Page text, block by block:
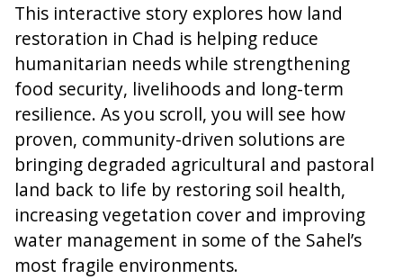
This interactive story explores how land
restoration in Chad is helping reduce
humanitarian needs while strengthening
food security, livelihoods and long-term
resilience. As you scroll, you will see how
proven, community-driven solutions are
bringing degraded agricultural and pastoral
land back to life by restoring soil health,
increasing vegetation cover and improving
water management in some of the Sahel’s
most fragile environments.